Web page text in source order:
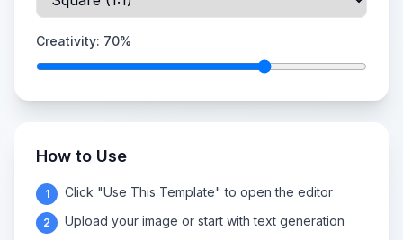
Creativity: 70%
How to Use
1 Click "Use This Template" to open the editor
2 Upload your image or start with text generation